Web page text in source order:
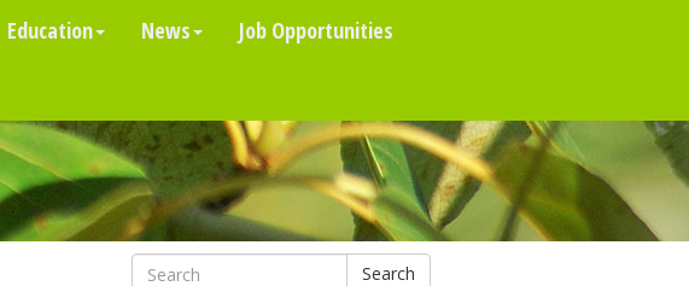
Education News Job Opportunities
Search